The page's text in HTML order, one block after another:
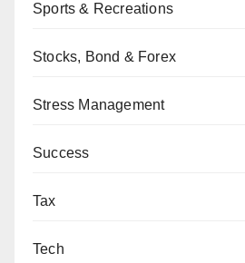
Sports & Recreations
Stocks, Bond & Forex
Stress Management
Success
Tax
Tech